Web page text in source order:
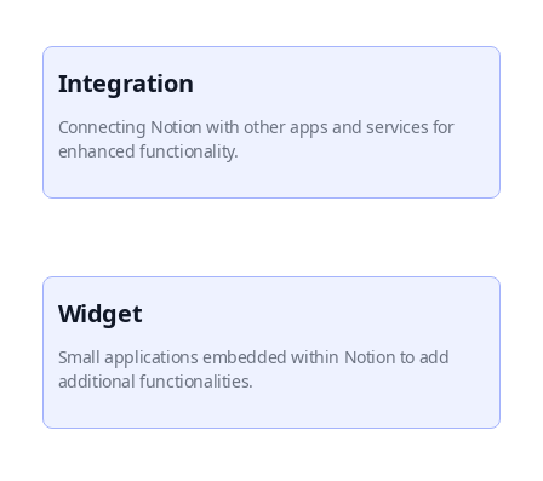
Integration
Connecting Notion with other apps and services for
enhanced functionality.
Widget
Small applications embedded within Notion to add
additional functionalities.